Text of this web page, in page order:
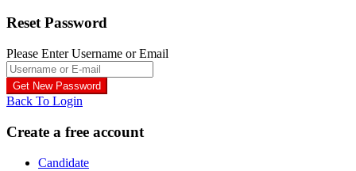
Reset Password
Please Enter Username or Email
Back To Login
Create a free account
Candidate